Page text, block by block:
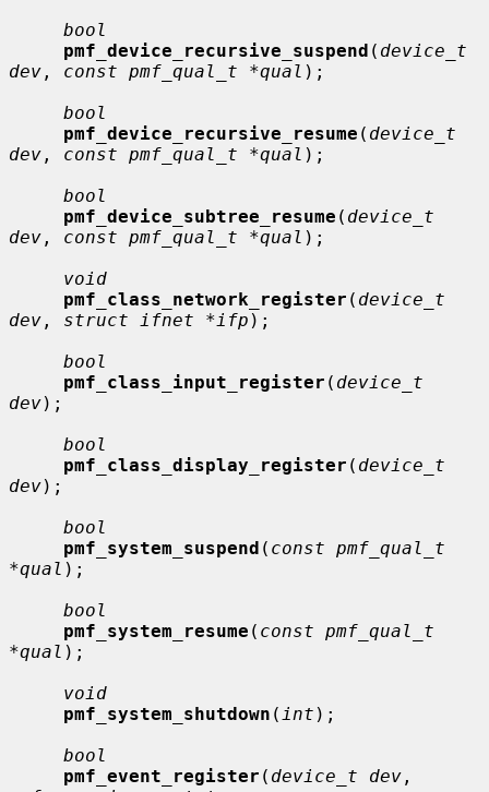
bool
pmf_device_recursive_suspend ( device_t
dev , const pmf_qual_t *qual );
bool
pmf_device_recursive_resume ( device_t
dev , const pmf_qual_t *qual );
bool
pmf_device_subtree_resume ( device_t
dev , const pmf_qual_t *qual );
void
pmf_class_network_register ( device_t
dev , struct ifnet *ifp );
bool
pmf_class_input_register ( device_t
dev);
bool
pmf_class_display_register ( device_t
dev);
bool
pmf_system_suspend ( const pmf_qual_t
*qual );
bool
pmf_system_resume ( const pmf_qual_t
*qual );
void
pmf_system_shutdown ( int );
bool
pmf_event_register ( device_t dev